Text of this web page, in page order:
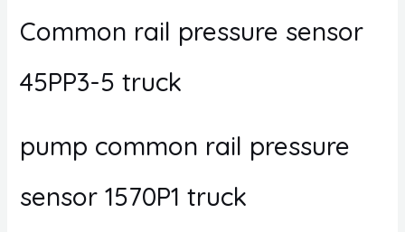
Common rail pressure sensor
45PP3-5 truck
pump common rail pressure
sensor 1570P1 truck